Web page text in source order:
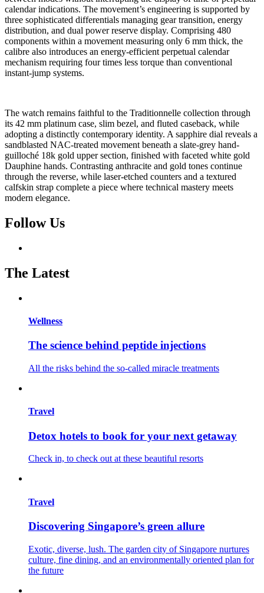
calendar indications. The movement’s engineering is supported by
three sophisticated differentials managing gear transition, energy
distribution, and dual power reserve display. Comprising 480
components within a movement measuring only 6 mm thick, the
calibre also introduces an energy-efficient perpetual calendar
mechanism requiring four times less torque than conventional
instant-jump systems.
The watch remains faithful to the Traditionnelle collection through
its 42 mm platinum case, slim bezel, and fluted caseback, while
adopting a distinctly contemporary identity. A sapphire dial reveals a
sandblasted NAC-treated movement beneath a slate-grey hand-
guilloché 18k gold upper section, finished with faceted white gold
Dauphine hands. Contrasting anthracite and gold tones continue
through the reverse, while laser-etched counters and a textured
calfskin strap complete a piece where technical mastery meets
modern elegance.
Follow Us
The Latest
Wellness
The science behind peptide injections
All the risks behind the so-called miracle treatments
Travel
Detox hotels to book for your next getaway
Check in, to check out at these beautiful resorts
Travel
Discovering Singapore’s green allure
Exotic, diverse, lush. The garden city of Singapore nurtures
culture, fine dining, and an environmentally oriented plan for
the future